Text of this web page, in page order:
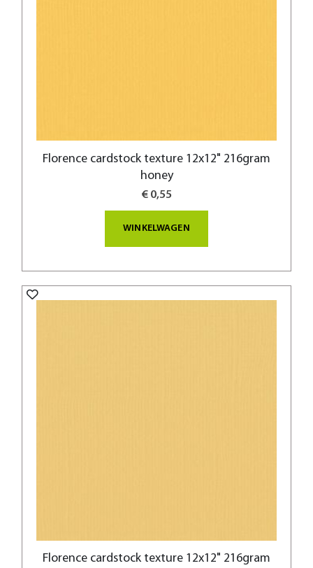
Florence cardstock texture 12x12" 216gram
honey
€ 0,55
WINKELWAGEN
Florence cardstock texture 12x12" 216gram